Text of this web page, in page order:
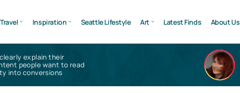
Travel Inspiration Seattle Lifestyle Art Latest Finds About Us
explain their
people want to read
into conversions